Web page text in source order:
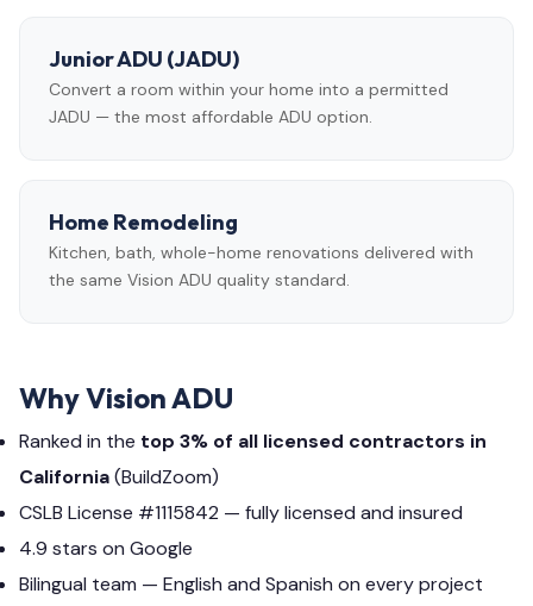
Junior ADU (JADU)
Convert a room within your home into a permitted
JADU — the most affordable ADU option.
Home Remodeling
Kitchen, bath, whole-home renovations delivered with
the same Vision ADU quality standard.
Why Vision ADU
Ranked in the top 3% of all licensed contractors in
California(BuildZoom)
CSLB License #1115842 — fully licensed and insured
4.9 stars on Google
Bilingual team — English and Spanish on every project